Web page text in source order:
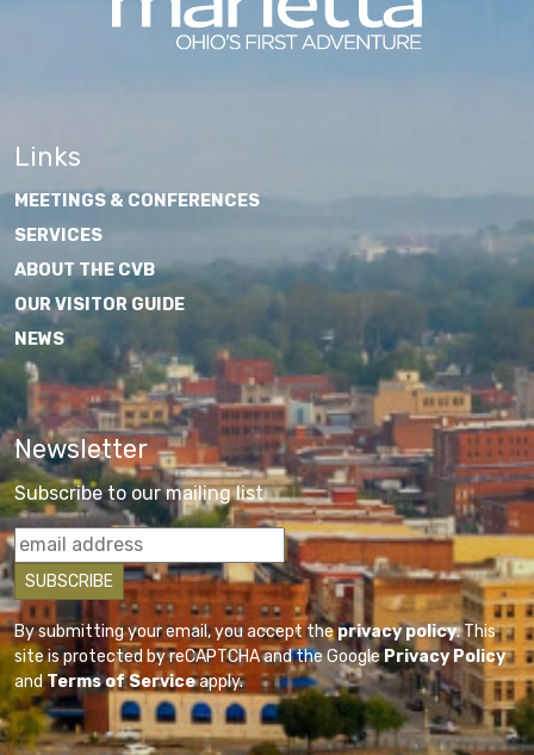
Links
MEETINGS & CONFERENCES
SERVICES
ABOUT THE CVB
OUR VISITOR GUIDE
NEWS
Newsletter
Subscribe to our mailing list
By submitting your email, you accept theprivacy policy. This
site is protected by reCAPTCHA and the GooglePrivacy Policy
andTerms of Serviceapply.